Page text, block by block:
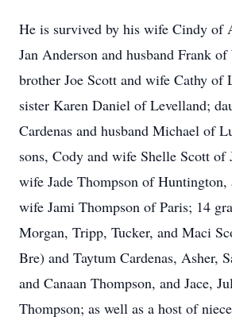
He is survived by his wife Cindy of
Jan Anderson and husband Frank
brother Joe Scott and wife Cathy of
sister Karen Daniel of Levelland;
Cardenas and husband Michael of
sons, Cody and wife Shelle Scott of
wife Jade Thompson of Huntington,
wife Jami Thompson of Paris; 14
Morgan, Tripp, Tucker, and Maci
Bre) and Taytum Cardenas, Asher,
and Canaan Thompson, and Jace,
Thompson; as well as a host of